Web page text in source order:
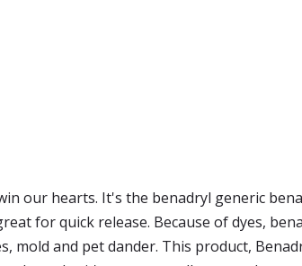
our hearts. It's the benadryl generic
for quick release. Because of dyes,
and pet dander. This product,